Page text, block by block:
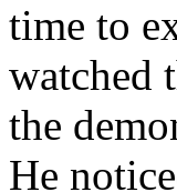
time to
watched
the
He